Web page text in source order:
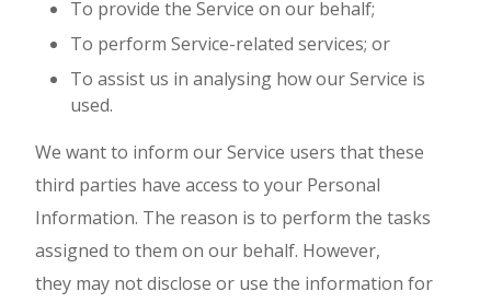
To provide the Service on our behalf;
To perform Service-related services; or
To assist us in analysing how our Service is
used.
We want to inform our Service users that these
third parties have access to your Personal
Information. The reason is to perform the tasks
assigned to them on our behalf. However,
they may not disclose or use the information for